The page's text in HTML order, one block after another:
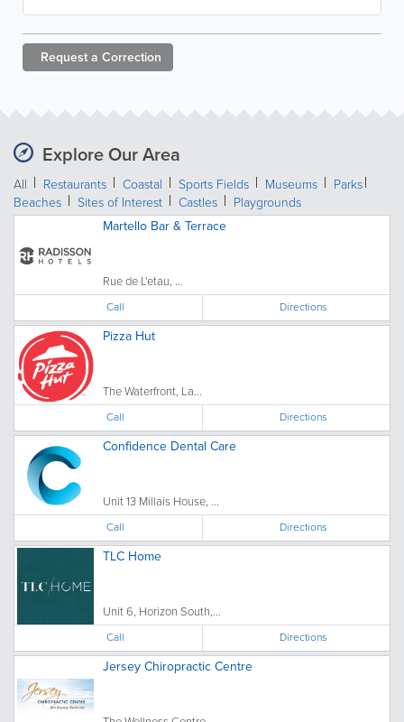
Request a Correction
Explore Our Area
All Restaurants Coastal Sports Fields Museums
Parks
Beaches
Sites of Interest Castles
Playgrounds
Martello Bar & Terrace
Rue de L'etau, ...
Call Directions
Pizza Hut
The Waterfront, La...
Call Directions
Confidence Dental Care
Unit 13 Millais House, ...
Call Directions
TLC Home
Unit 6, Horizon South,...
Call Directions
Jersey Chiropractic Centre